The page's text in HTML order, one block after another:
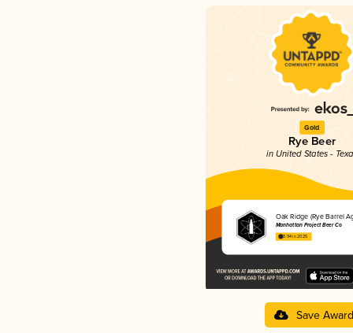
Gold
Rye Beer
in United States -
Oak Ridge (Rye Barrel
Manhattan Project Beer Co
3.94 in 2025
Save Award